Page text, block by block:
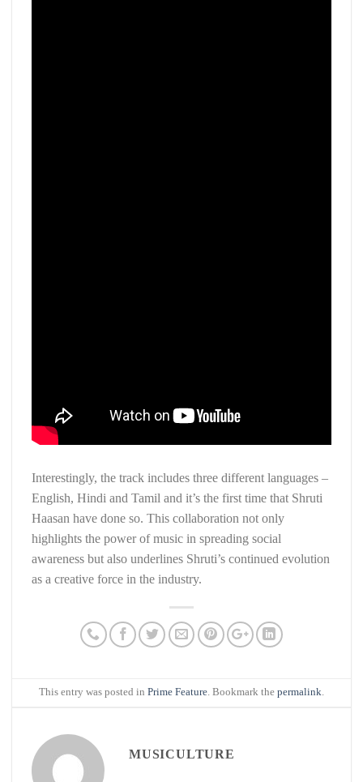
Interestingly, the track includes three different languages –
English, Hindi and Tamil and it’s the first time that Shruti
Haasan have done so. This collaboration not only
highlights the power of music in spreading social
awareness but also underlines Shruti’s continued evolution
as a creative force in the industry.
This entry was posted in Prime Feature. Bookmark the permalink.
MUSICULTURE